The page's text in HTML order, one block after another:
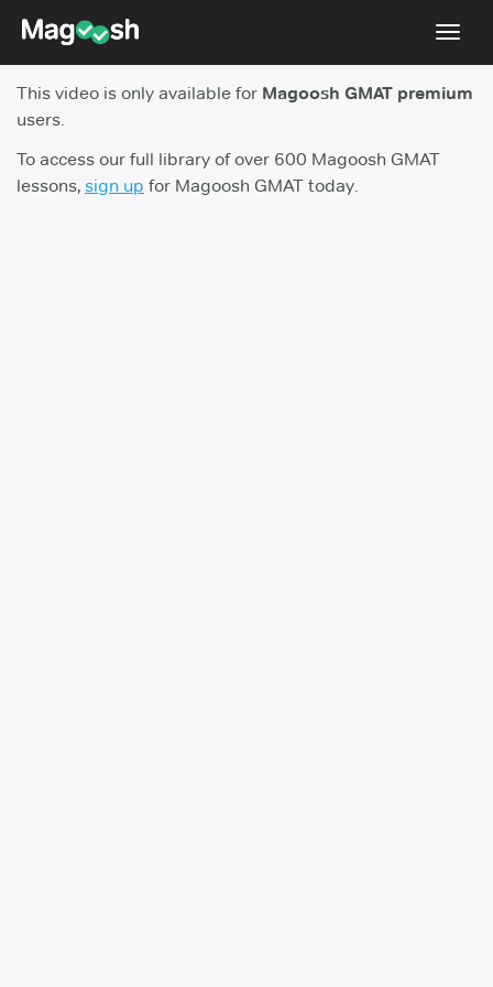
Score Guarantee
GMAT Focus
This video is only available for Magoosh GMAT premium
users.
To access our full library of over 600 Magoosh GMAT
lessons, sign up for Magoosh GMAT today.